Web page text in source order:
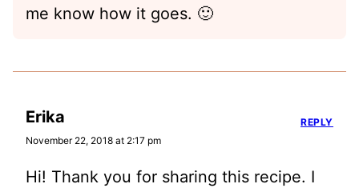
me know how it goes. 🙂
Erika
November 22, 2018 at 2:17 pm
Hi! Thank you for sharing this recipe. I
REPLY